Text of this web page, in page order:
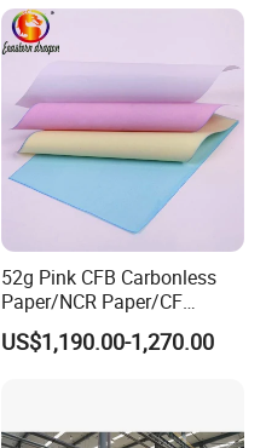
52g Pink CFB Carbonless
Paper/NCR Paper/CF
Paper/CB paper
US$1,190.00-1,270.00